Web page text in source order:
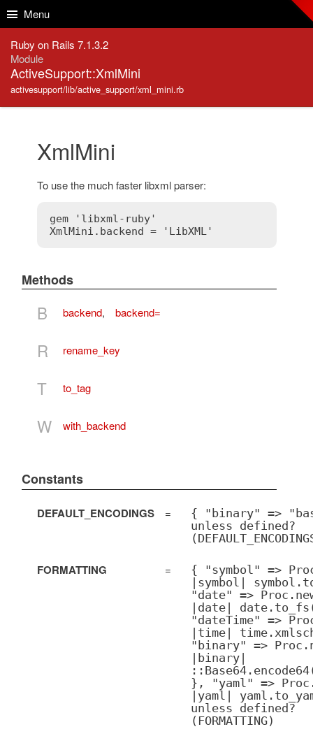
Menu
Ruby on Rails 7.1.3.2
Module
ActiveSupport::XmlMini
activesupport/lib/active_support/xml_mini.rb
XmlMini
To use the much faster libxml parser:
gem 'libxml-ruby'
Methods
B backend, backend=
R rename_key
T to_tag
W with_backend
Constants
DEFAULT_ENCODINGS =
{ "binary" =>
unless defined?
FORMATTING =
{ "symbol" =>
|symbol|
"date" =>
|date|
"dateTime" =>
|time|
"binary" =>
|binary|
}, "yaml" =>
|yaml|
unless defined?
(FORMATTING)